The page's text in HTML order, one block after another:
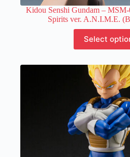
Kidou Senshi Gundam –
Spirits ver. A.N.I.M.E.
Select
has
The
may
be
on
the
product
page